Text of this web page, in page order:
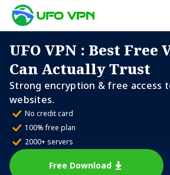
UFO VPN : Best Free
Can Actually Trust
Strong encryption & free access
websites.
No credit card
100% free plan
2000+ servers
Free Download